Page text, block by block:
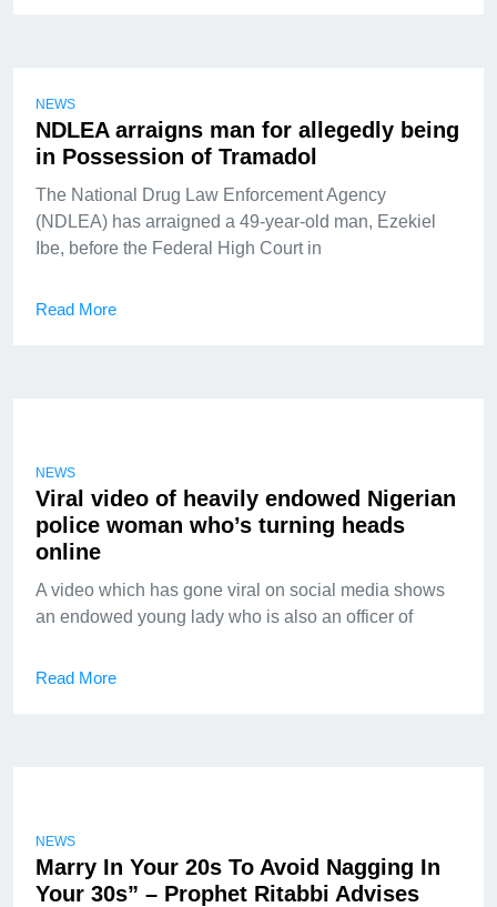
NEWS
NDLEA arraigns man for allegedly being
in Possession of Tramadol
The National Drug Law Enforcement Agency
(NDLEA) has arraigned a 49-year-old man, Ezekiel
Ibe, before the Federal High Court in
Read More
NEWS
Viral video of heavily endowed Nigerian
police woman who’s turning heads
online
A video which has gone viral on social media shows
an endowed young lady who is also an officer of
Read More
NEWS
Marry In Your 20s To Avoid Nagging In
Your 30s” – Prophet Ritabbi Advises